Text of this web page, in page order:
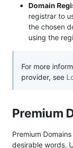
Domain
registrar to
the chosen
using the
For more
provider, see
Premium
Premium
desirable words.